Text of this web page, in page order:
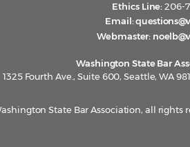
Ethics Line:206-
Email:
Webmaster:
Washington State Bar
1325 Fourth Ave., Suite 600, Seattle, WA
State Bar Association, all rights